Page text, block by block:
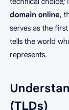
domain online,
serves as the
tells the world
represents.
(TLDs)